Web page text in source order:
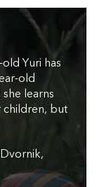
Yuri has
old
learns
children, but